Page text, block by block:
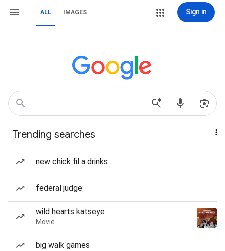
ALL IMAGES Sign in
Trending searches
new chick fil a drinks
federal judge
wild hearts katseye
Movie
big walk games